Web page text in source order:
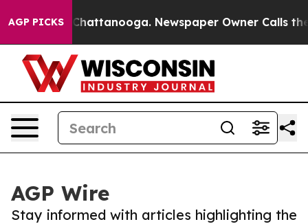
AGP PICKS
in Chattanooga. Newspaper Owner Calls the
AGP Wire
Stay informed with articles highlighting the